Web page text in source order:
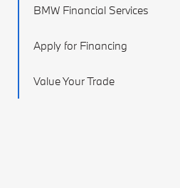
BMW Financial Services
Apply for Financing
Value Your Trade